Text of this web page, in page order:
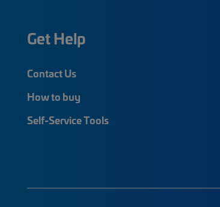
Get Help
Contact Us
How to buy
Self-Service Tools